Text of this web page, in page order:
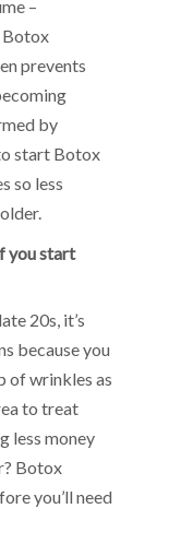
–
Botox
prevents
by
start Botox
so less
you start
20s, it’s
because you
of wrinkles as
to treat
less money
Botox
you’ll need